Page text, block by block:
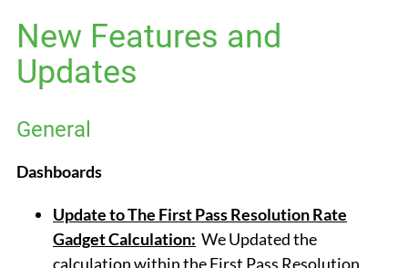
New Features and
Updates
General
Dashboards
Update to The First Pass Resolution Rate
Gadget Calculation: We Updated the
calculation within the First Pass Resolution